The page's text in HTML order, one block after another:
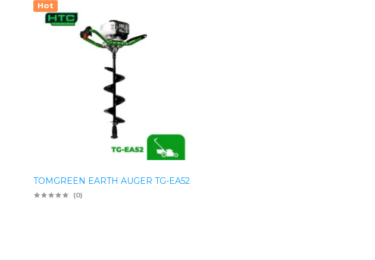
Construction Equipment
Hot
TOMGREEN EARTH AUGER TG-EA52
(0)